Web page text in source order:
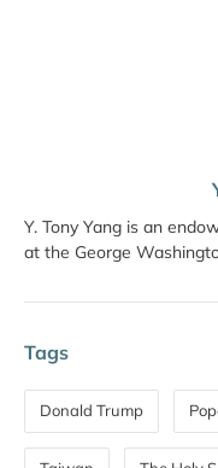
Y. Tony Yang is an
at the George
Tags
Donald Trump